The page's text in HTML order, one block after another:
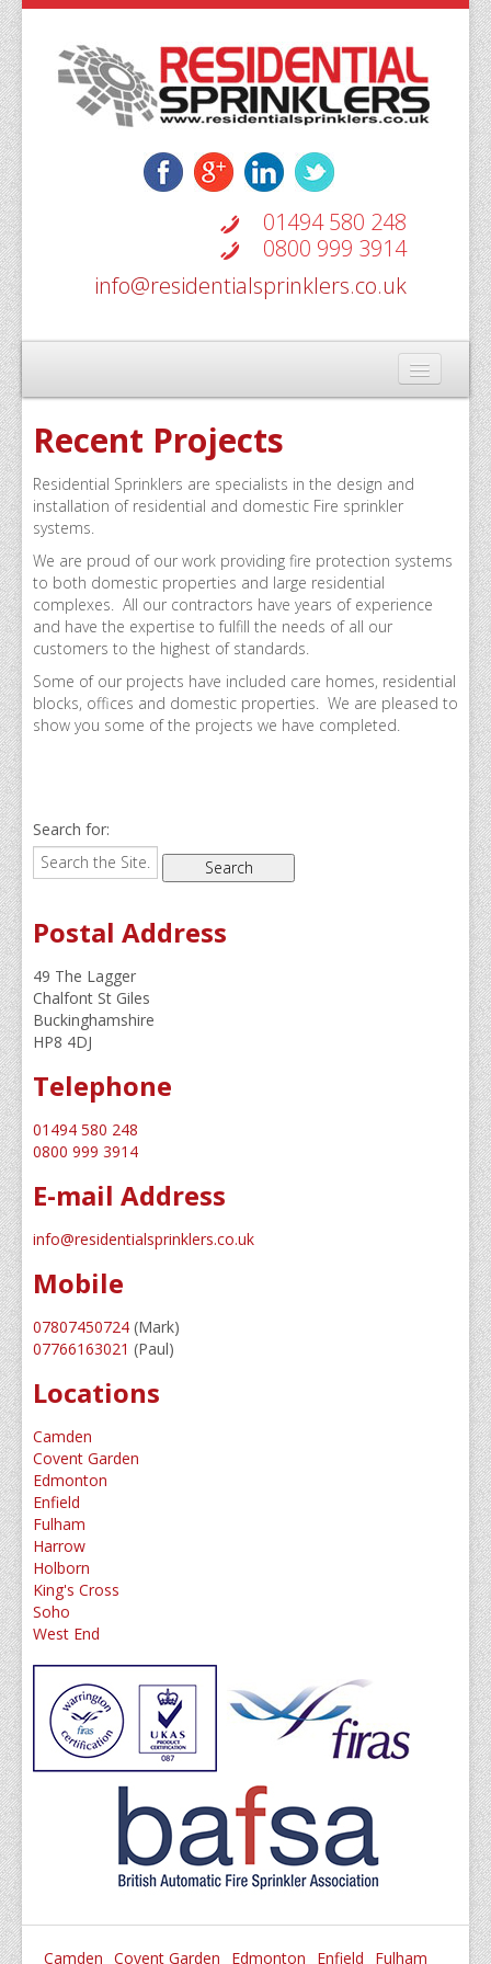
01494 580 248
0800 999 3914
info@residentialsprinklers.co.uk
Home
Types Of Systems
Domestic Sprinklers
Residential Sprinklers
Dry Risers & Hydrants
Commercial Residential Properties
Our Clients
Residential Secure Bungalow Development in East
Water Tower
Trinity 3 – Light Vessel
New Development in Essex
Camberwell Road, London
Service/Maintenance
Guide To Sprinklers
Home Owners Guide
Water Supplies Explained
Sprinkler News
Meet The Team
Contact Us
About Us
Recent Projects
Residential Sprinklers are specialists in the design and
installation of residential and domestic Fire sprinkler
systems.
We are proud of our work providing fire protection systems
to both domestic properties and large residential
complexes. All our contractors have years of experience
and have the expertise to fulfill the needs of all our
customers to the highest of standards.
Some of our projects have included care homes, residential
blocks, offices and domestic properties. We are pleased to
show you some of the projects we have completed.
Search for:
Postal Address
49 The Lagger
Chalfont St Giles
Buckinghamshire
HP8 4DJ
Telephone
01494 580 248
0800 999 3914
E-mail Address
info@residentialsprinklers.co.uk
Mobile
07807450724 (Mark)
07766163021 (Paul)
Locations
Camden
Covent Garden
Edmonton
Enfield
Fulham
Harrow
Holborn
King's Cross
Soho
West End
Camden Covent Garden Edmonton Enfield Fulham